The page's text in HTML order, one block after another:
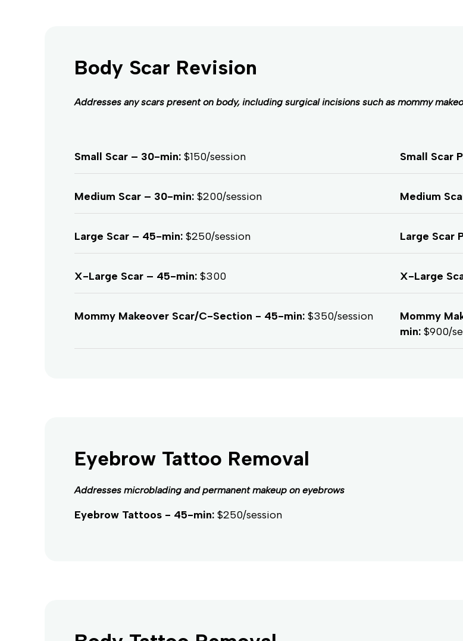
Body Scar Revision
Addresses any scars present on body, including surgical incisions such as mommy
Small Scar – 30-min: $150/session Small Scar
Medium Scar – 30-min: $200/session Medium
Large Scar – 45-min: $250/session Large Scar
X-Large Scar – 45-min: $300 X-Large
Mommy Makeover Scar/C-Section - 45-min: $350/session
Mommy
min: $900/
Eyebrow Tattoo Removal
Addresses microblading and permanent makeup on eyebrows
Eyebrow Tattoos - 45-min: $250/session